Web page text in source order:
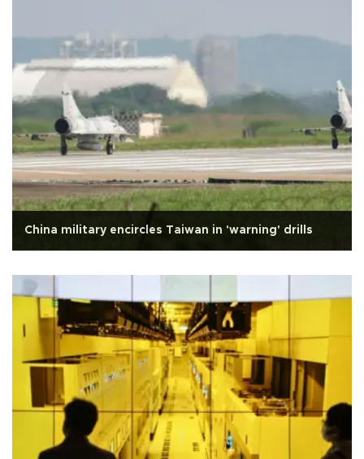
China military encircles Taiwan in 'warning' drills